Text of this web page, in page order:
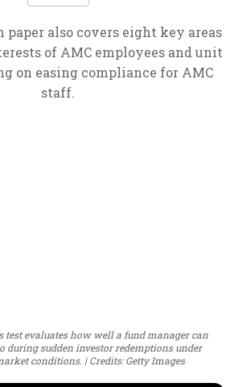
also covers eight key areas
of AMC employees and unit
on easing compliance for AMC
staff.
test evaluates how well a fund manager can
during sudden investor redemptions under
conditions.
Credits: Getty Images